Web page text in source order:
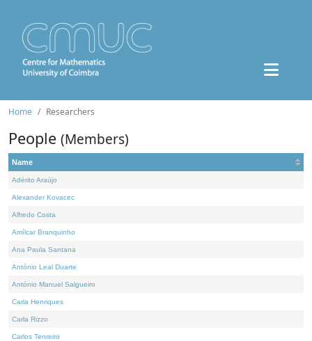
Home Researchers
People (Members)
Name
Adérito Araújo
Alexander Kovacec
Alfredo Costa
Amílcar Branquinho
Ana Paula Santana
António Leal Duarte
António Manuel Salgueiro
Carla Henriques
Carla Rizzo
Carlos Tenreiro